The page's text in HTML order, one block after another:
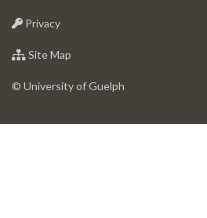
Privacyat
of
Site Map
of
© University of Guelph